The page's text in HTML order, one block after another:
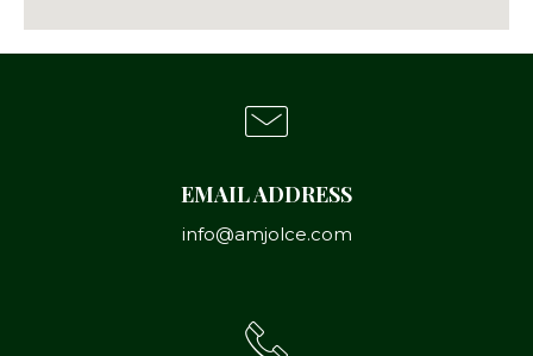
EMAIL ADDRESS
info@amjolce.com